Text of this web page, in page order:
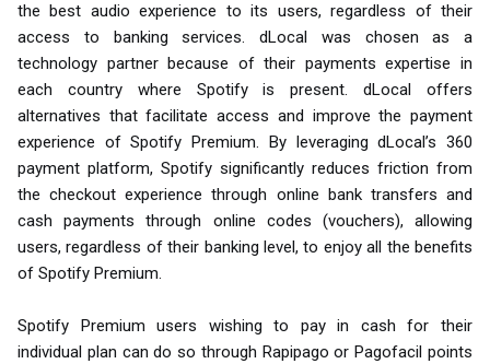
the best audio experience to its users, regardless of their
access to banking services. dLocal was chosen as a
technology partner because of their payments expertise in
each country where Spotify is present. dLocal offers
alternatives that facilitate access and improve the payment
experience of Spotify Premium. By leveraging dLocal’s 360
payment platform, Spotify significantly reduces friction from
the checkout experience through online bank transfers and
cash payments through online codes (vouchers), allowing
users, regardless of their banking level, to enjoy all the benefits
of Spotify Premium.
Spotify Premium users wishing to pay in cash for their
individual plan can do so through Rapipago or Pagofacil points